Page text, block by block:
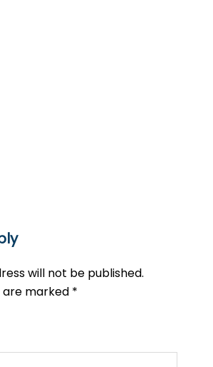
will not be published.
are marked *